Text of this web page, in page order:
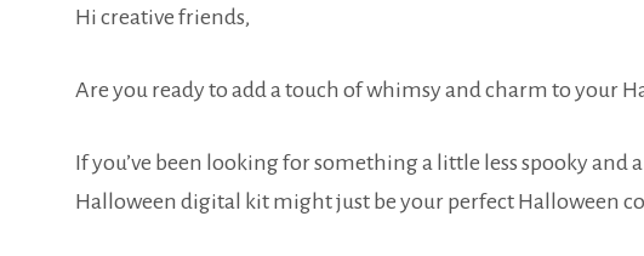
Hi creative friends,
Are you ready to add a touch of whimsy and charm to your
If you’ve been looking for something a little less spooky and
Halloween digital kit might just be your perfect Halloween